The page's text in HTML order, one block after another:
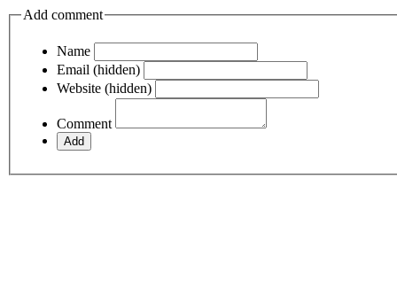
Add comment
Name
Email (hidden)
Website (hidden)
Comment